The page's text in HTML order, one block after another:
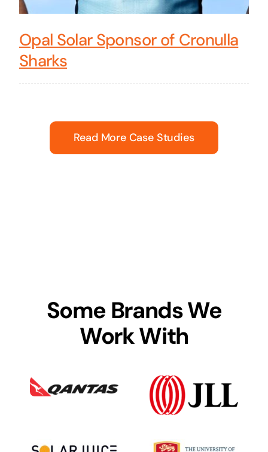
Opal Solar Sponsor of Cronulla
Sharks
Read More Case Studies
Some Brands We
Work With